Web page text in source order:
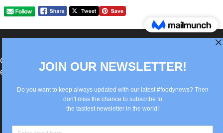
®Berlin Italian Communication 2022 +49(0)30
62867442
info@old.true-italian.com